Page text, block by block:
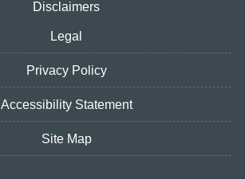
Disclaimers
Legal
Privacy Policy
Accessibility Statement
Site Map